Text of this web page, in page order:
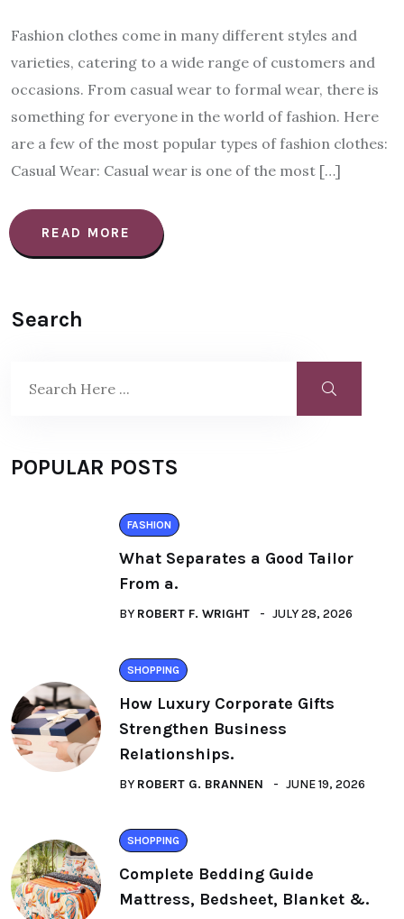
Fashion clothes come in many different styles and
varieties, catering to a wide range of customers and
occasions. From casual wear to formal wear, there is
something for everyone in the world of fashion. Here
are a few of the most popular types of fashion clothes:
Casual Wear: Casual wear is one of the most […]
READ MORE
Search
POPULAR POSTS
FASHION
What Separates a Good Tailor
From a.
BY ROBERT F. WRIGHT JULY 28, 2026
SHOPPING
How Luxury Corporate Gifts
Strengthen Business
Relationships.
BY ROBERT G. BRANNEN JUNE 19, 2026
SHOPPING
Complete Bedding Guide
Mattress, Bedsheet, Blanket &.